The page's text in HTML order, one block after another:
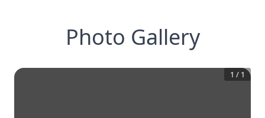
Photo Gallery
1 / 1